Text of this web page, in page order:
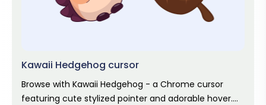
Kawaii Hedgehog cursor
Browse with Kawaii Hedgehog - a Chrome cursor
featuring cute stylized pointer and adorable hover.